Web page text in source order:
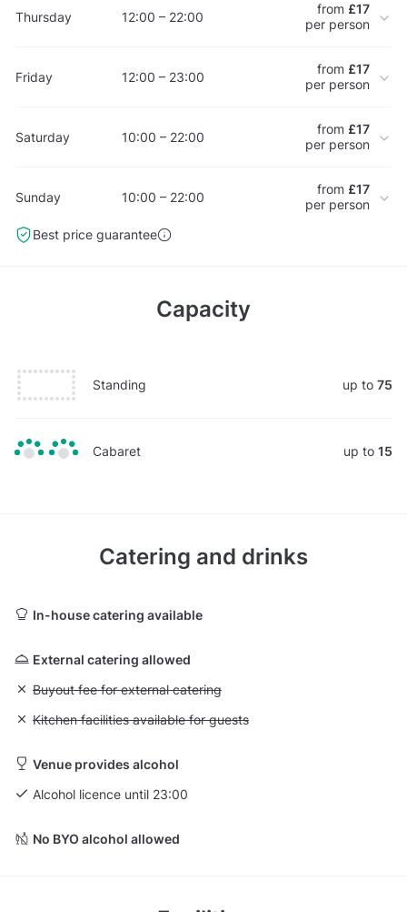
Thursday 12:00 – 22:00 from £17
per person
Friday 12:00 – 23:00 from £17
per person
Saturday 10:00 – 22:00 from £17
per person
Sunday 10:00 – 22:00 from £17
per person
Best price guarantee
Capacity
Standing up to 75
Cabaret up to 15
Catering and drinks
In-house catering available
External catering allowed
Unavailable: Buyout fee for external catering
Buyout fee for external catering
Unavailable: Kitchen facilities available for guests
Kitchen facilities available for guests
Venue provides alcohol
Alcohol licence until 23:00
No BYO alcohol allowed